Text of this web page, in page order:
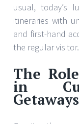
usual, today’s
itineraries with
and first-hand
the regular visitor.
The
in
Getaways